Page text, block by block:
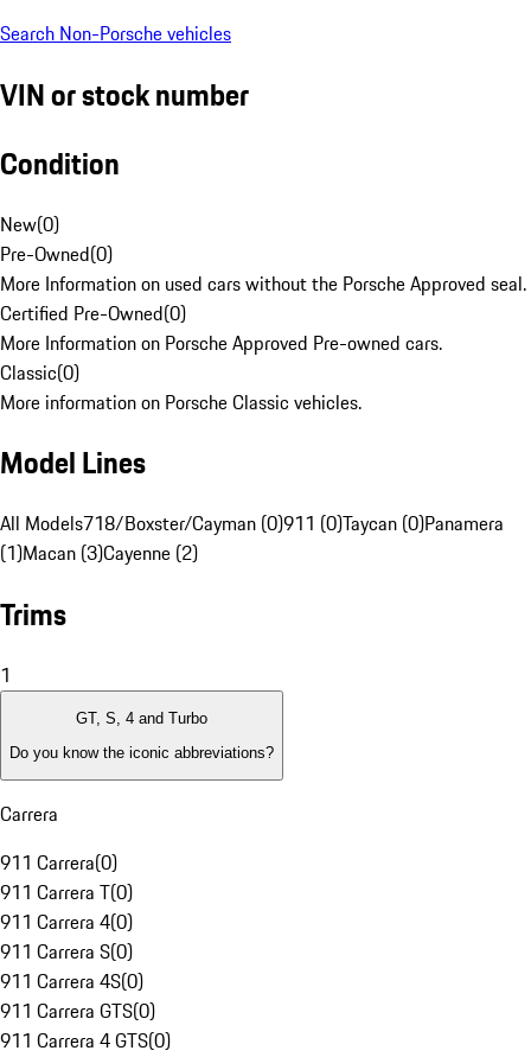
Search Non-Porsche vehicles
VIN or stock number
Condition
New(0)
Pre-Owned(0)
More Information on used cars without the Porsche Approved seal.
Certified Pre-Owned(0)
More Information on Porsche Approved Pre-owned cars.
Classic(0)
More information on Porsche Classic vehicles.
Model Lines
All Models718/Boxster/Cayman (0)911 (0)Taycan (0)Panamera
(1)Macan (3)Cayenne (2)
Trims
1
GT, S, 4 and Turbo
Do you know the iconic abbreviations?
Carrera
911 Carrera(0)
911 Carrera T(0)
911 Carrera 4(0)
911 Carrera S(0)
911 Carrera 4S(0)
911 Carrera GTS(0)
911 Carrera 4 GTS(0)